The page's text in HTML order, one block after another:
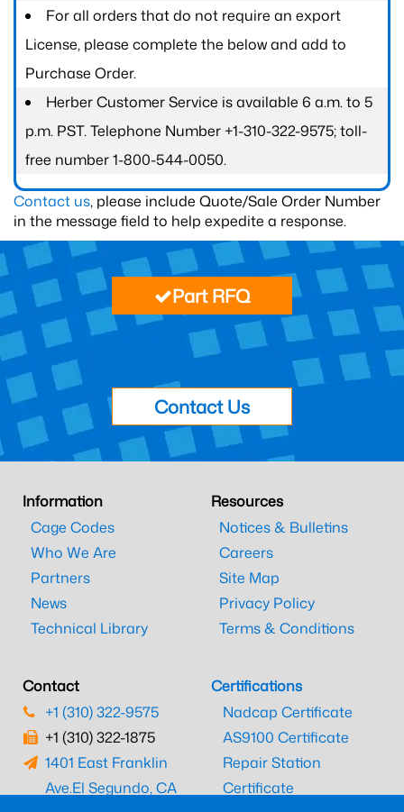
For all orders that do not require an export
License, please complete the below and add to
Purchase Order.
Herber Customer Service is available 6 a.m. to 5
p.m. PST. Telephone Number +1-310-322-9575; toll-
free number 1-800-544-0050.
Contact us, please include Quote/Sale Order Number
in the message field to help expedite a response.
Part RFQ
Contact Us
Information
Cage Codes
Who We Are
Partners
News
Technical Library
Resources
Notices & Bulletins
Careers
Site Map
Privacy Policy
Terms & Conditions
Contact
+1 (310) 322-9575
+1 (310) 322-1875
1401 East Franklin
Ave.El Segundo, CA
Certifications
Nadcap Certificate
AS9100 Certificate
Repair Station
Certificate